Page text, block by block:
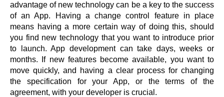
advantage of new technology can be a key to the success
of an App. Having a change control feature in place
means having a more certain way of doing this, should
you find new technology that you want to introduce prior
to launch. App development can take days, weeks or
months. If new features become available, you want to
move quickly, and having a clear process for changing
the specification for your App, or the terms of the
agreement, with your developer is crucial.